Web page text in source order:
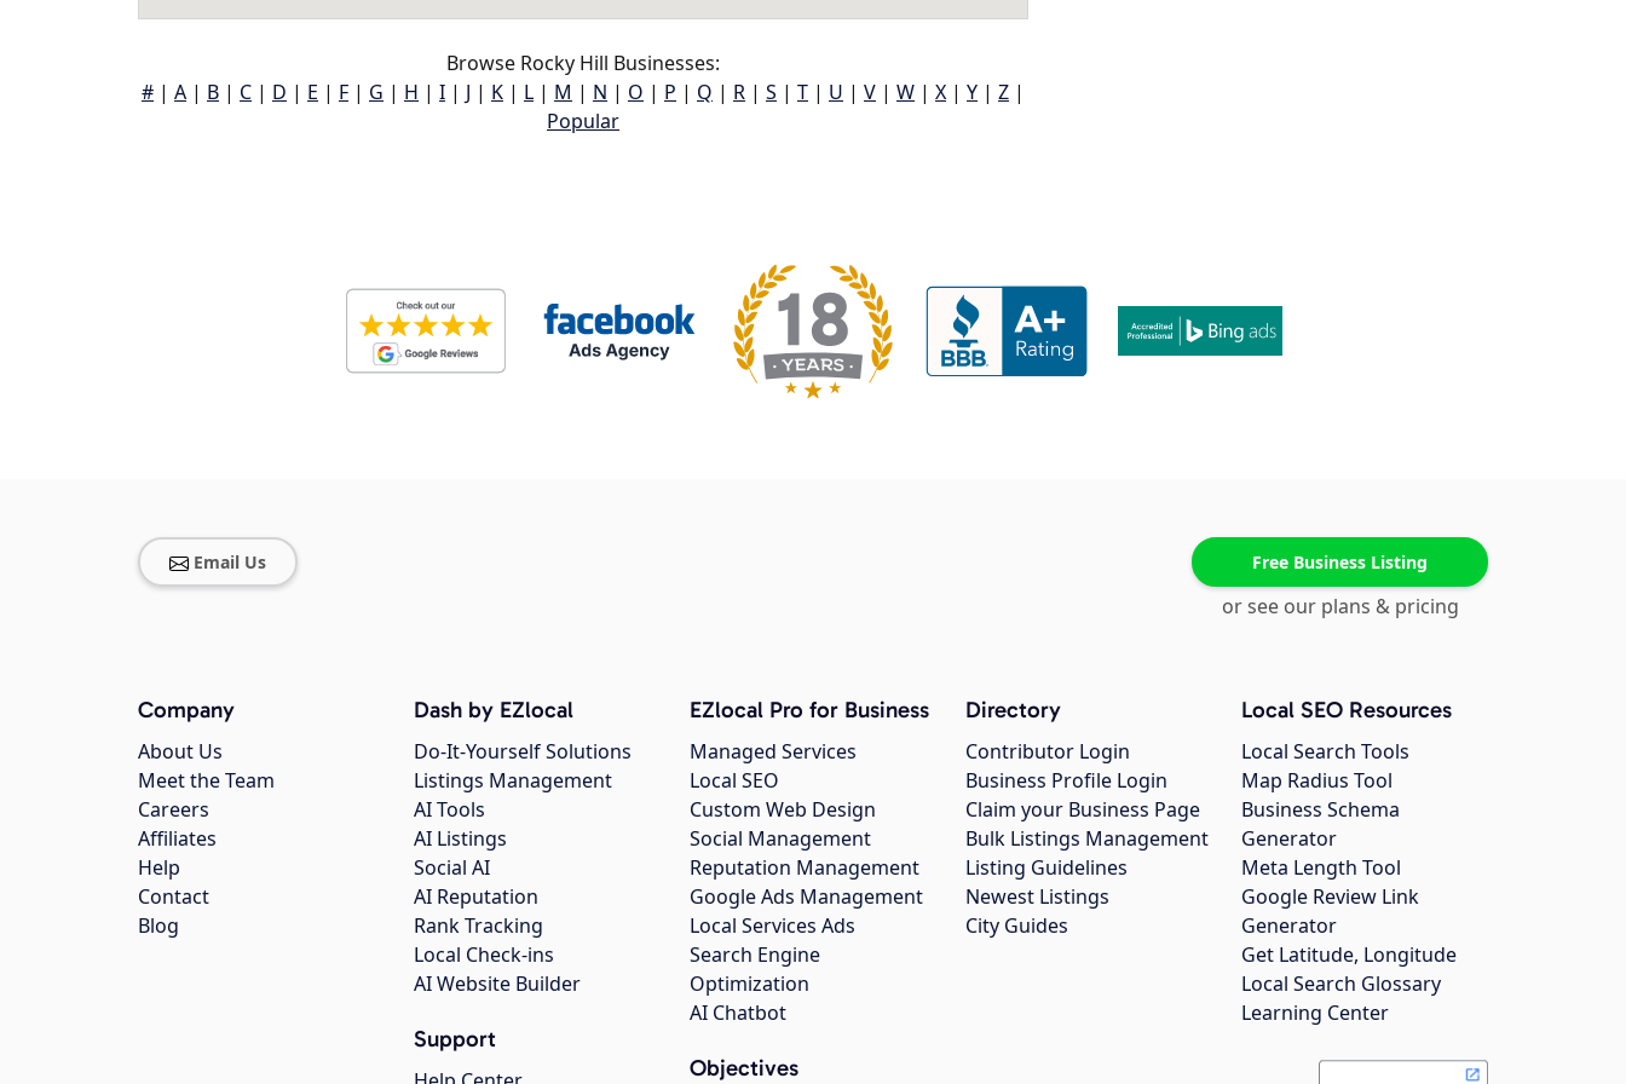
Browse Rocky Hill Businesses:
# | A | B | C | D | E | F | G | H | I | J | K | L | M | N | O | P | Q | R | S | T | U | V | W | X | Y | Z |
Popular
Email Us Free Business Listing
or see our plans & pricing
Company
About Us
Meet the Team
Careers
Affiliates
Help
Contact
Blog
Dash by EZlocal
Do-It-Yourself Solutions
Listings Management
AI Tools
AI Listings
Social AI
AI Reputation
Rank Tracking
Local Check-ins
AI Website Builder
Support
EZlocal Pro for Business
Managed Services
Local SEO
Custom Web Design
Social Management
Reputation Management
Google Ads Management
Local Services Ads
Search Engine
Optimization
AI Chatbot
Objectives
Directory
Contributor Login
Business Profile Login
Claim your Business Page
Bulk Listings Management
Listing Guidelines
Newest Listings
City Guides
Local SEO Resources
Local Search Tools
Map Radius Tool
Business Schema
Generator
Meta Length Tool
Google Review Link
Generator
Get Latitude, Longitude
Local Search Glossary
Learning Center